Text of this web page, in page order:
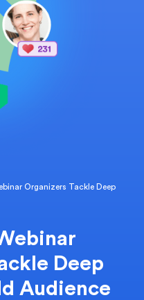
Organizers Tackle Deep
Deep
Audience